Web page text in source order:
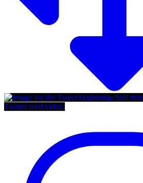
Twitter feed video.